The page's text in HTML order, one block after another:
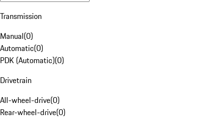
Transmission
Manual(0)
Automatic(0)
PDK (Automatic)(0)
Drivetrain
All-wheel-drive(0)
Rear-wheel-drive(0)